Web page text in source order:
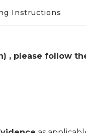
Instructions
, please follow